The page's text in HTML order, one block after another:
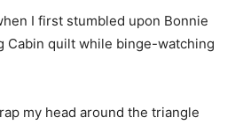
I first stumbled upon Bonnie
Cabin quilt while binge-watching
my head around the triangle